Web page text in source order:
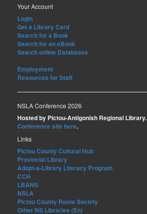
Your Account
Login
Get a Library Card
Search for a Book
Search for an eBook
Search online Databases
Employment
Resources for Staff
NSLA Conference 2026
Hosted by Pictou-Antigonish Regional Library.
Conference site here.
Links
Pictou County Cultural Hub
Provincial Library
Adopt-a-Library Literacy Program
CCH
LBANS
NSLA
Pictou County Roots Society
Other NS Libraries (En)